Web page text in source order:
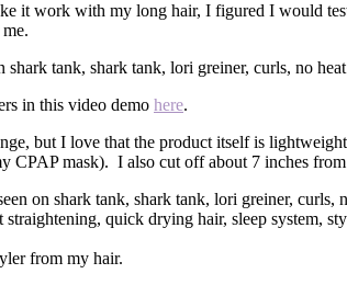
it work with my long hair, I figured I would
in this video demo here.
but I love that the product itself is
CPAP mask). I also cut off about 7 inches
from my hair.